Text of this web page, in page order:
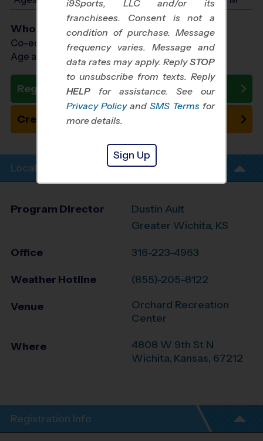
Who Plays
Co-ed Ages 7 - 14
Age as of 10/20/2026
Register Now
Create New Team
Location Info
Program Director
Dustin Ault
Greater Wichita, KS
Office 316-223-4963
Weather Hotline (855)-205-8122
Venue
Orchard Recreation
Center
Where
4808 W 9th St N
Wichita, Kansas, 67212
Registration Info
i9Sports, LLC and/or its
franchisees. Consent is not a
condition of purchase. Message
frequency varies. Message and
data rates may apply. ReplySTOP
to unsubscribe from texts. Reply
HELP for assistance. See our
Privacy Policy and SMS Terms for
more details.
Sign Up